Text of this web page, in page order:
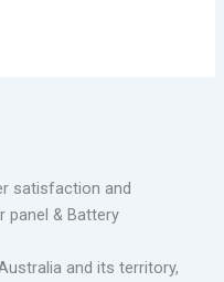
satisfaction and
panel & Battery
and its territory,